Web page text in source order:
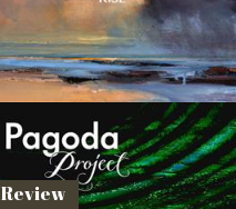
Review